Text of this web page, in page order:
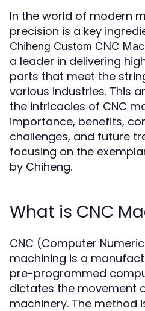
In the world of modern
precision is a key
Chiheng Custom CNC
a leader in delivering
parts that meet the
various industries. This
the intricacies of CNC
importance, benefits,
challenges, and future
focusing on the
by Chiheng.
What is CNC
CNC (Computer
machining is a
pre-programmed
dictates the movement
machinery. The method